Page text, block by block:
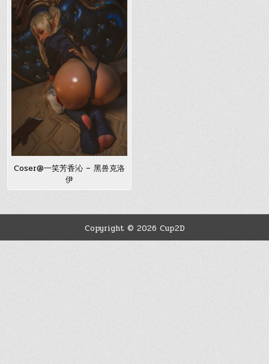
Coser@一笑芳香沁 – 黑兽克洛
伊
Copyright © 2026 Cup2D